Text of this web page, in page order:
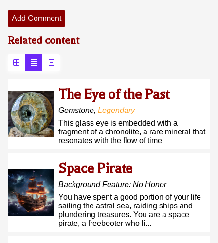
Add Comment
Related content
The Eye of the Past
Gemstone, Legendary
This glass eye is embedded with a
fragment of a chronolite, a rare mineral that
resonates with the flow of time.
Space Pirate
Background Feature: No Honor
You have spent a good portion of your life
sailing the astral sea, raiding ships and
plundering treasures. You are a space
pirate, a freebooter who li...